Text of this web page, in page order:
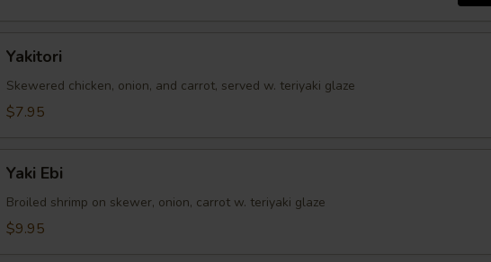
Yakitori
Skewered chicken, onion, and carrot, served w. teriyaki glaze
$7.95
EbiYaki Ebi
Broiled shrimp on skewer, onion, carrot w. teriyaki glaze
$9.95